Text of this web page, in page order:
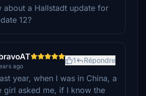
about a Hallstadt update for
12?
ago
1 Répondre
year, when I was in China, a
girl asked me, if I know the